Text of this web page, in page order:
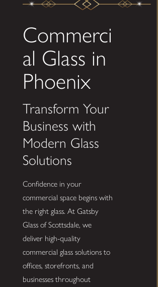
Commerci
al Glass in
Phoenix
Transform Your
Business with
Modern Glass
Solutions
Confidence in your
commercial space begins with
the right glass. At Gatsby
Glass of Scottsdale, we
deliver high-quality
commercial glass solutions to
offices, storefronts, and
businesses throughout